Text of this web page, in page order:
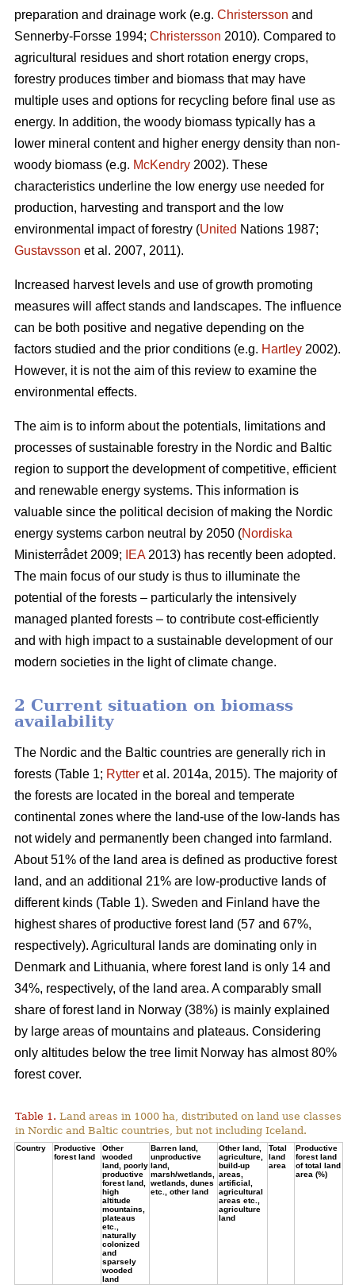
preparation and drainage work (e.g. Christersson and
Sennerby-Forsse 1994; Christersson 2010). Compared to
agricultural residues and short rotation energy crops,
forestry produces timber and biomass that may have
multiple uses and options for recycling before final use as
energy. In addition, the woody biomass typically has a
lower mineral content and higher energy density than non-
woody biomass (e.g. McKendry 2002). These
characteristics underline the low energy use needed for
production, harvesting and transport and the low
environmental impact of forestry (United Nations 1987;
Gustavsson et al. 2007, 2011).
Increased harvest levels and use of growth promoting
measures will affect stands and landscapes. The influence
can be both positive and negative depending on the
factors studied and the prior conditions (e.g. Hartley 2002).
However, it is not the aim of this review to examine the
environmental effects.
The aim is to inform about the potentials, limitations and
processes of sustainable forestry in the Nordic and Baltic
region to support the development of competitive, efficient
and renewable energy systems. This information is
valuable since the political decision of making the Nordic
energy systems carbon neutral by 2050 (Nordiska
Ministerrådet 2009;
IEA2013) has recently been adopted.
The main focus of our study is thus to illuminate the
potential of the forests – particularly the intensively
managed planted forests – to contribute cost-efficiently
and with high impact to a sustainable development of our
modern societies in the light of climate change.
2 Current situation on biomass
availability
The Nordic and the Baltic countries are generally rich in
forests (Table 1; Rytter et al. 2014a, 2015). The majority of
the forests are located in the boreal and temperate
continental zones where the land-use of the low-lands has
not widely and permanently been changed into farmland.
About 51% of the land area is defined as productive forest
land, and an additional 21% are low-productive lands of
different kinds (Table 1). Sweden and Finland have the
highest shares of productive forest land (57 and 67%,
respectively). Agricultural lands are dominating only in
Denmark and Lithuania, where forest land is only 14 and
34%, respectively, of the land area. A comparably small
share of forest land in Norway (38%) is mainly explained
by large areas of mountains and plateaus. Considering
only altitudes below the tree limit Norway has almost 80%
forest cover.
Table 1. Land areas in 1000 ha, distributed on land use classes
in Nordic and Baltic countries, but not including Iceland.
Country
Productive
forest land
Other
wooded
land, poorly
productive
forest land,
high
altitude
mountains,
plateaus
etc.,
naturally
colonized
and
sparsely
wooded
land
Barren land,
unproductive
land,
marsh/wetlands,
wetlands, dunes
etc., other land
Other land,
agriculture,
build-up
areas,
artificial,
agricultural
areas etc.,
agriculture
land
Total
land
area
Productive
forest land
of total land
area (%)